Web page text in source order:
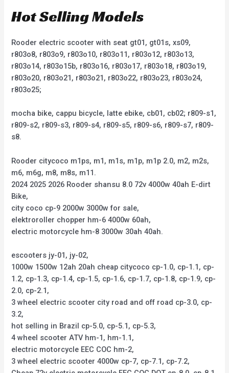
Hot Selling Models
Rooder electric scooter with seat gt01, gt01s, xs09,
r803o8, r803o9, r803o10, r803o11, r803o12, r803o13,
r803o14, r803o15b, r803o16, r803o17, r803o18, r803o19,
r803o20, r803o21, r803o21, r803o22, r803o23, r803o24,
r803o25;
mocha bike, cappu bicycle, latte ebike, cb01, cb02; r809-s1,
r809-s2, r809-s3, r809-s4, r809-s5, r809-s6, r809-s7, r809-
s8.
Rooder citycoco m1ps, m1, m1s, m1p, m1p 2.0, m2, m2s,
m6, m6g, m8, m8s, m11.
2024 2025 2026 Rooder shansu 8.0 72v 4000w 40ah E-dirt
Bike,
city coco cp-9 2000w 3000w for sale,
elektroroller chopper hm-6 4000w 60ah,
electric motorcycle hm-8 3000w 30ah 40ah.
escooters jy-01, jy-02,
1000w 1500w 12ah 20ah cheap citycoco cp-1.0, cp-1.1, cp-
1.2, cp-1.3, cp-1.4, cp-1.5, cp-1.6, cp-1.7, cp-1.8, cp-1.9, cp-
2.0, cp-2.1,
3 wheel electric scooter city road and off road cp-3.0, cp-
3.2,
hot selling in Brazil cp-5.0, cp-5.1, cp-5.3,
4 wheel scooter ATV hm-1, hm-1.1,
electric motorcycle EEC COC hm-2,
3 wheel electric scooter 4000w cp-7, cp-7.1, cp-7.2,